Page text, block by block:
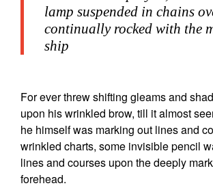
lamp suspended in chains
continually rocked with the
ship
For ever threw shifting gleams and
upon his wrinkled brow, till it almost
he himself was marking out lines and
wrinkled charts, some invisible pencil
lines and courses upon the deeply
forehead.